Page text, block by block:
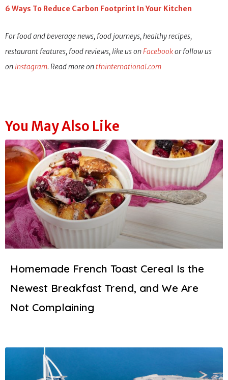
6 Ways To Reduce Carbon Footprint In Your Kitchen
For food and beverage news, food journeys, healthy recipes,
restaurant features, food reviews, like us onFacebookor follow us
on Instagram. Read more on tfninternational.com
You May Also Like
Homemade French Toast Cereal Is the
Newest Breakfast Trend, and We Are
Not Complaining